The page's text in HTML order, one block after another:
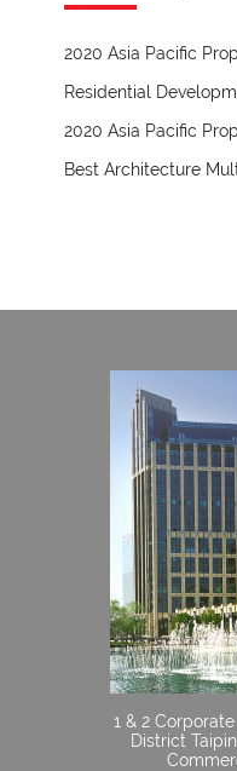
2020 Asia Pacific
Residential
2020 Asia Pacific
Best Architecture
1 & 2
District